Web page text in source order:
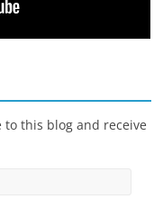
this blog and receive